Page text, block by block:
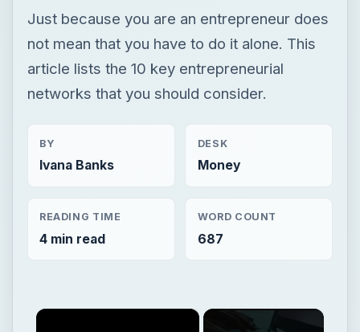
Just because you are an entrepreneur does
not mean that you have to do it alone. This
article lists the 10 key entrepreneurial
networks that you should consider.
BY
Ivana Banks
DESK
Money
READING TIME
4 min read
WORD COUNT
687
×